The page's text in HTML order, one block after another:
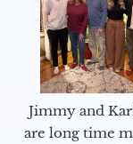
Jimmy and
are long time